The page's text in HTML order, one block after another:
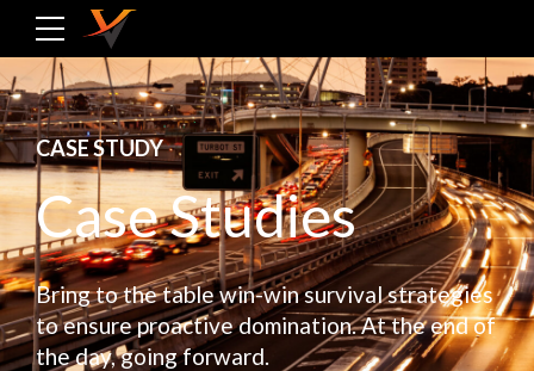
CASE STUDY
Case Studies
Bring to the table win-win survival strategies
to ensure proactive domination. At the end of
the day, going forward.